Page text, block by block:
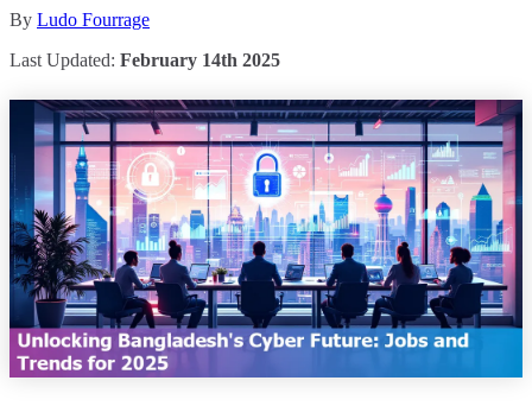
By Ludo Fourrage
Last Updated: February 14th 2025